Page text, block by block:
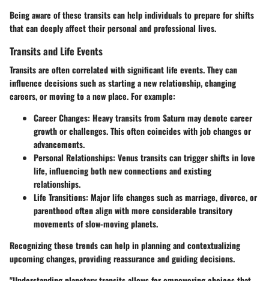
Being aware of these transits can help individuals to prepare for shifts
that can deeply affect their personal and professional lives.
Transits and Life Events
Transits are often correlated with significant life events. They can
influence decisions such as starting a new relationship, changing
careers, or moving to a new place. For example:
Career Changes: Heavy transits from Saturn may denote career
growth or challenges. This often coincides with job changes or
advancements.
Personal Relationships: Venus transits can trigger shifts in love
life, influencing both new connections and existing
relationships.
Life Transitions: Major life changes such as marriage, divorce, or
parenthood often align with more considerable transitory
movements of slow-moving planets.
Recognizing these trends can help in planning and contextualizing
upcoming changes, providing reassurance and guiding decisions.